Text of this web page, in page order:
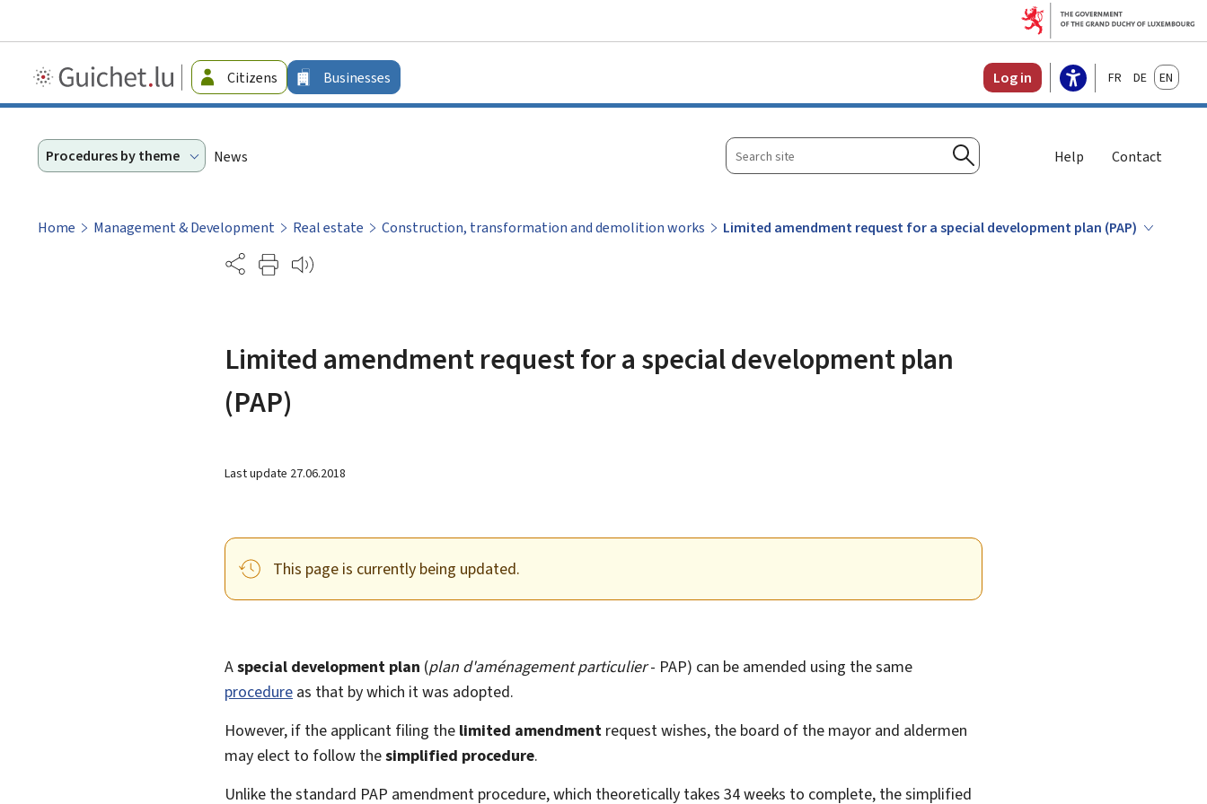
Guichet.lu
-
Citizens Businesses Log in FrançaisDeutschEnglish
Procedures by theme News
Search
site
Search
Help Contact
Home Management & Development Real estate Construction, transformation and demolition works
Limited amendment request for a special development plan (PAP)
Partage
Limited amendment request for a special development plan
(PAP)
Last update 27.06.2018
This page is currently being updated.
Aspecial development plan (plan d'aménagement particulier- PAP) can be amended using the same
procedure as that by which it was adopted.
However, if the applicant filing the limited amendment request wishes, the board of the mayor and aldermen
may elect to follow thesimplified procedure.
Unlike the standard PAP amendment procedure, which theoretically takes 34 weeks to complete, the simplified